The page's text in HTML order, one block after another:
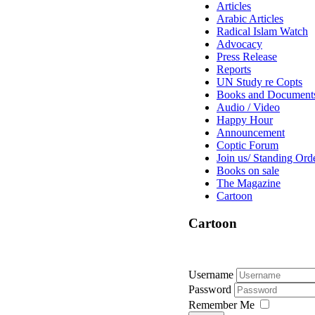
Articles
Arabic Articles
Radical Islam Watch
Advocacy
Press Release
Reports
UN Study re Copts
Books and
Audio / Video
Happy Hour
Announcement
Coptic Forum
Join us/ Standing
Books on sale
The Magazine
Cartoon
Cartoon
Username
Password
Remember Me